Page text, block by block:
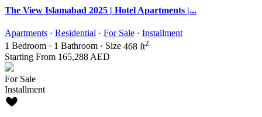
The View Islamabad 2025 | Hotel Apartments |...
Apartments · Residential · For Sale · Installment
1 Bedroom · 1 Bathroom · Size 468 ft2
Starting From 165,288 AED
For Sale
Installment